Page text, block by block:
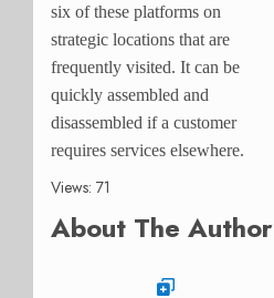
six of these platforms on
strategic locations that are
frequently visited. It can be
quickly assembled and
disassembled if a customer
requires services elsewhere.
Views: 71
About The Author